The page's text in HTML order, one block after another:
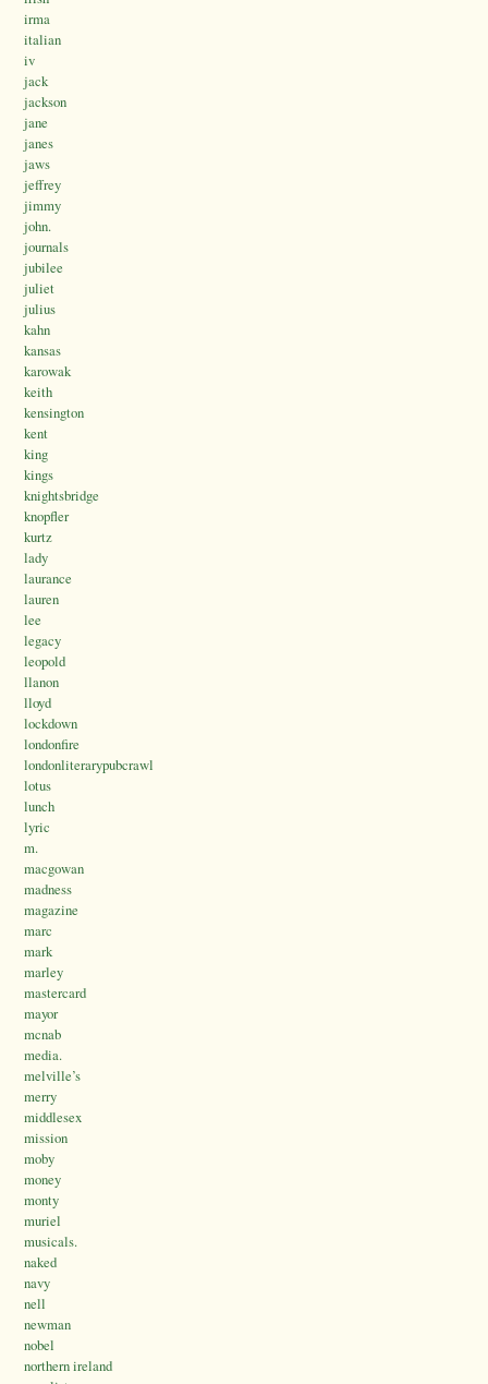
irma
italian
iv
jack
jackson
jane
janes
jaws
jeffrey
jimmy
john.
journals
jubilee
juliet
julius
kahn
kansas
karowak
keith
kensington
kent
king
kings
knightsbridge
knopfler
kurtz
lady
laurance
lauren
lee
legacy
leopold
llanon
lloyd
lockdown
londonfire
londonliterarypubcrawl
lotus
lunch
lyric
m.
macgowan
madness
magazine
marc
mark
marley
mastercard
mayor
mcnab
media.
melville’s
merry
middlesex
mission
moby
money
monty
muriel
musicals.
naked
navy
nell
newman
nobel
northern ireland